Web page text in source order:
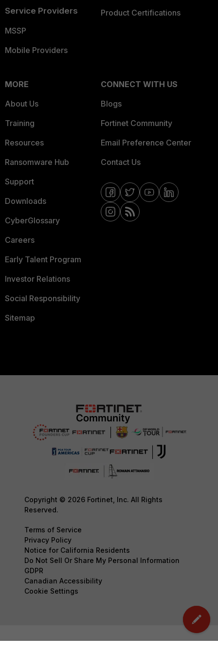
Service Providers
MSSP
Mobile Providers
Product Certifications
MORE
About Us
Training
Resources
Ransomware Hub
Support
Downloads
CyberGlossary
Careers
Early Talent Program
Investor Relations
Social Responsibility
Sitemap
CONNECT WITH US
Blogs
Fortinet Community
Email Preference Center
Contact Us
Copyright © 2026 Fortinet, Inc. All Rights
Reserved.
Terms of Service
Privacy Policy
Notice for California Residents
Do Not Sell Or Share My Personal Information
GDPR
Canadian Accessibility
Cookie Settings